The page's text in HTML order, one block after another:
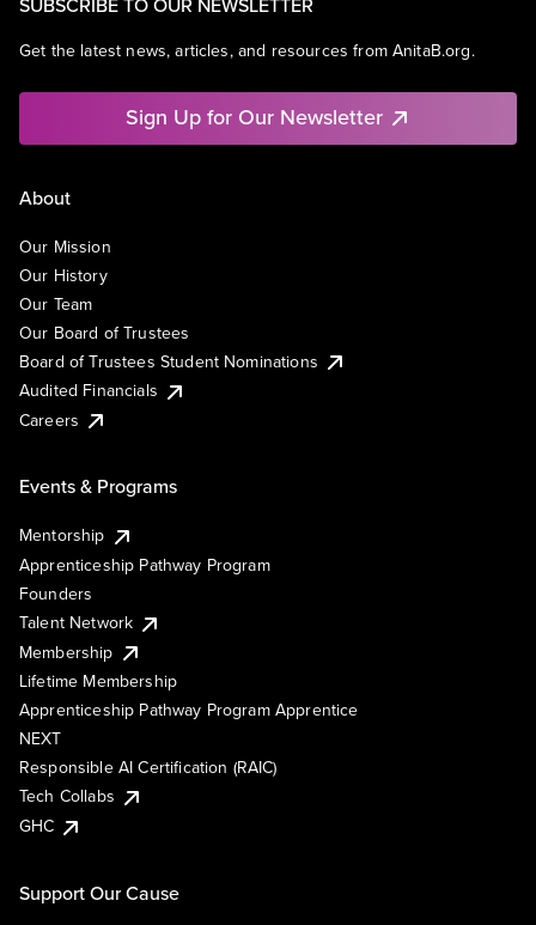
Get the latest news, articles, and resources from AnitaB.org.
Sign Up for Our Newsletter
About
Our Mission
Our History
Our Team
Our Board of Trustees
Board of Trustees Student Nominations
Audited Financials
Careers
Events & Programs
Mentorship
Apprenticeship Pathway Program
Founders
Talent Network
Membership
Lifetime Membership
Apprenticeship Pathway Program Apprentice
NEXT
Responsible AI Certification (RAIC)
Tech Collabs
GHC
Support Our Cause